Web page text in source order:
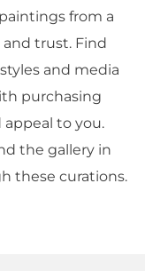
from a
trust. Find
and media
purchasing
to you.
the gallery in
these curations.